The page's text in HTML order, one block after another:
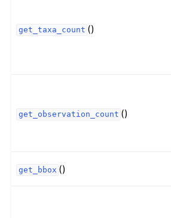
get_taxa_count ()
get_observation_count ()
get_bbox ()